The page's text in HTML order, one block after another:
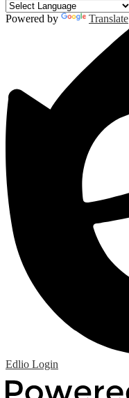
Powered by Translate
Edlio Login